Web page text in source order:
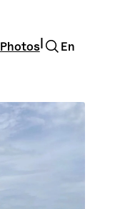
Photos
Search
En